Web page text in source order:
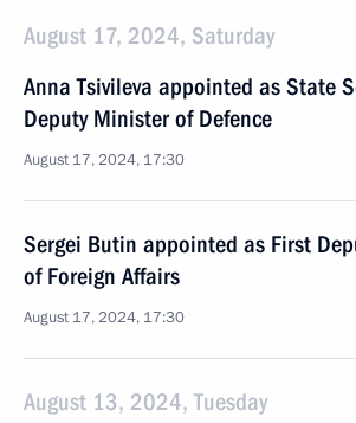
August 17, 2024, Saturday
Anna Tsivileva appointed as State
Deputy Minister of Defence
August 17, 2024, 17:30
Sergei Butin appointed as First
of Foreign Affairs
August 17, 2024, 17:30
August 13, 2024, Tuesday